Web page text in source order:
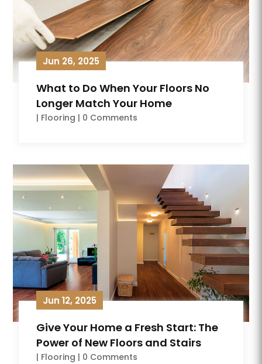
What to Do When Your Floors No
Longer Match Your Home
Jun 26, 2025
| Flooring | 0 Comments
Give Your Home a Fresh Start: The
Power of New Floors and Stairs
Jun 12, 2025
| Flooring | 0 Comments